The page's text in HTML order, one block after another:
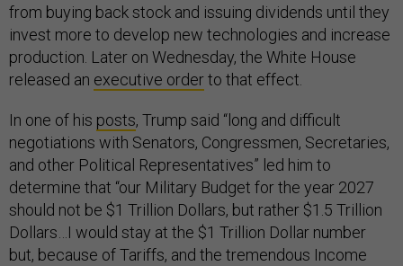
from buying back stock and issuing dividends until they
invest more to develop new technologies and increase
production. Later on Wednesday, the White House
released an executive orderto that effect.
In one of his posts, Trump said “long and difficult
negotiations with Senators, Congressmen, Secretaries,
and other Political Representatives” led him to
determine that “our Military Budget for the year 2027
should not be $1 Trillion Dollars, but rather $1.5 Trillion
Dollars…I would stay at the $1 Trillion Dollar number
but, because of Tariffs, and the tremendous Income